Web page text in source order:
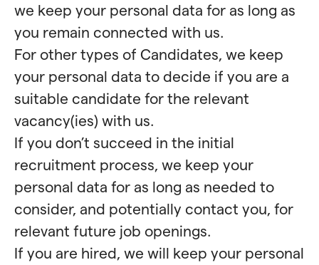
we keep your personal data for as long as
you remain connected with us.
For other types of Candidates, we keep
your personal data to decide if you are a
suitable candidate for the relevant
vacancy(ies) with us.
If you don’t succeed in the initial
recruitment process, we keep your
personal data for as long as needed to
consider, and potentially contact you, for
relevant future job openings.
If you are hired, we will keep your personal